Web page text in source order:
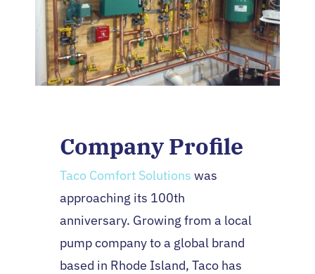
Company Profile
Taco Comfort Solutions was
approaching its 100th
anniversary. Growing from a local
pump company to a global brand
based in Rhode Island, Taco has